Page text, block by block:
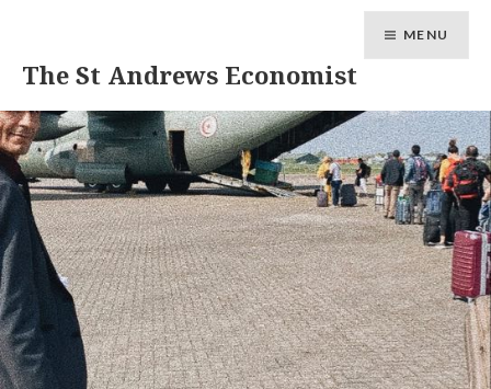
The St Andrews Economist
MENU